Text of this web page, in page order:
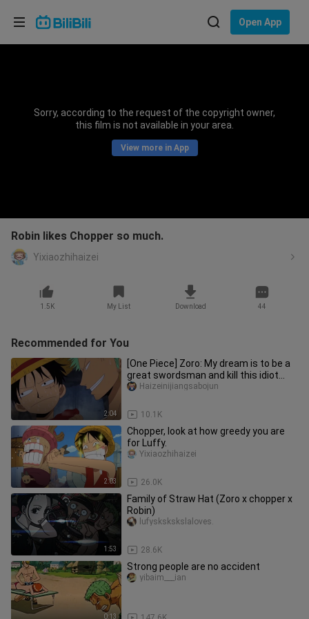
Open App
Sorry, according to the request of the copyright owner,
this film is not available in your area.
View more in App
Robin likes Chopper so much.
Yixiaozhihaizei
1.5K My List Download 44
Recommended for You
2:04
[One Piece] Zoro: My dream is to be a
great swordsman and kill this idiot
captain.
10.1K
Haizeinijiangsabojun
2:03
Chopper, look at how greedy you are
for Luffy.
26.0K
Yixiaozhihaizei
1:53
Family of Straw Hat (Zoro x chopper x
Robin)
28.6K
lufyskskskslaloves.
0:13
Strong people are no accident
yibaim___ian
Choose your language